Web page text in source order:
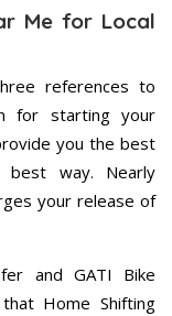
Me for Local
references to
for starting your
you the best
way. Nearly
your release of
and GATI Bike
Home Shifting